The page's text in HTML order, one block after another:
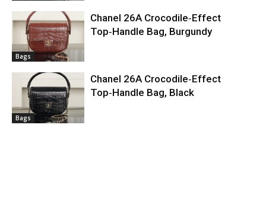
Bags
Chanel 26A Crocodile‑Effect
Top‑Handle Bag, Burgundy
Bags
Chanel 26A Crocodile‑Effect
Top‑Handle Bag, Black